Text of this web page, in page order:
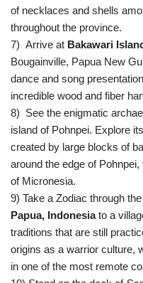
of necklaces and shells
throughout the province.
7) Arrive at Bakawari
Bougainville, Papua New
dance and song
incredible wood and fiber
8) See the enigmatic
island of Pohnpei. Explore
created by large blocks of
around the edge of
of Micronesia.
9) Take a Zodiac through the
Papua, Indonesiato a
traditions that are still
origins as a warrior culture,
in one of the most remote